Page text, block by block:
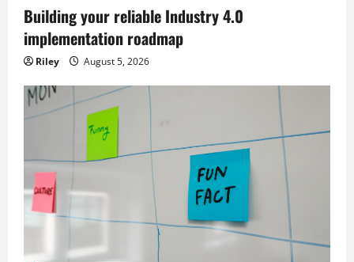
Building your reliable Industry 4.0
implementation roadmap
Riley August 5, 2026